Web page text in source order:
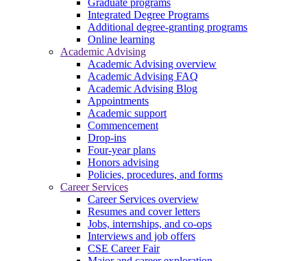
Integrated Degree Programs
Additional degree-granting programs
Online learning
Academic Advising
Academic Advising overview
Academic Advising FAQ
Academic Advising Blog
Appointments
Academic support
Commencement
Drop-ins
Four-year plans
Honors advising
Policies, procedures, and forms
Career Services
Career Services overview
Resumes and cover letters
Jobs, internships, and co-ops
Interviews and job offers
CSE Career Fair